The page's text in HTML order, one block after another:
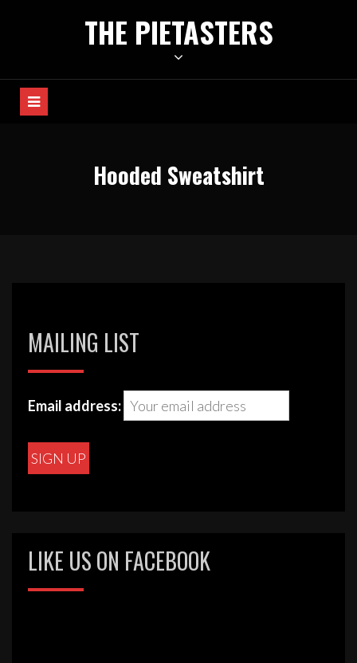
THE PIETASTERS
Hooded Sweatshirt
MAILING LIST
Email address:
LIKE US ON FACEBOOK